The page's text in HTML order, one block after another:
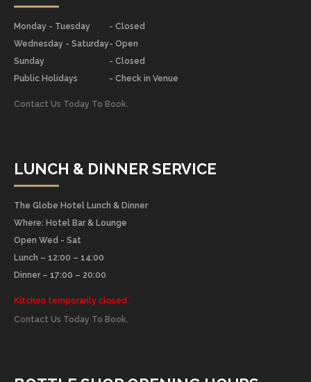
Monday - Tuesday
Wednesday - Saturday
Sunday
Public Holidays
- Closed
- Open
- Closed
- Check in Venue
Contact Us Today To Book.
LUNCH & DINNER SERVICE
The Globe Hotel Lunch & Dinner
Where: Hotel Bar & Lounge
Open Wed - Sat
Lunch – 12:00 – 14:00
Dinner – 17:00 – 20:00
Kitchen temporarily closed.
Contact Us Today To Book.